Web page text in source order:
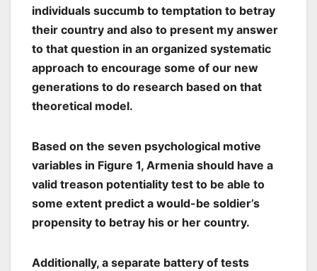
individuals succumb to temptation to betray
their country and also to present my answer
to that question in an organized systematic
approach to encourage some of our new
generations to do research based on that
theoretical model.
Based on the seven psychological motive
variables in Figure 1, Armenia should have a
valid treason potentiality test to be able to
some extent predict a would-be soldier’s
propensity to betray his or her country.
Additionally, a separate battery of tests